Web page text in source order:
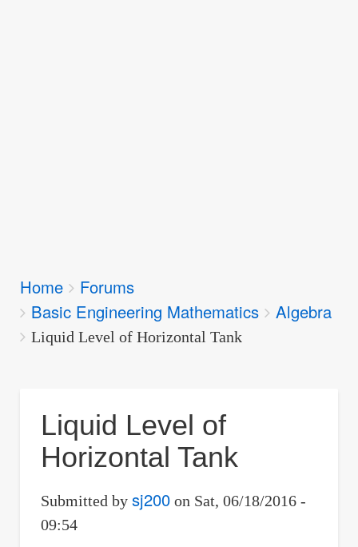
Breadcrumbs
You
are
here:
Home
Forums
Basic Engineering Mathematics
Algebra
Liquid Level of Horizontal Tank
Liquid Level of
Horizontal Tank
Submitted by sj200on Sat, 06/18/2016 -
09:54